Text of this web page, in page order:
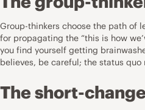
Group-thinkers choose the path of
for propagating the “this is how
you find yourself getting
believes, be careful; the status quo
The short-